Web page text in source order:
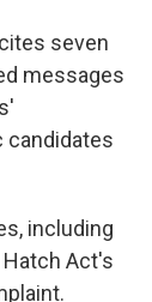
cites seven
messages
candidates
including
Act's